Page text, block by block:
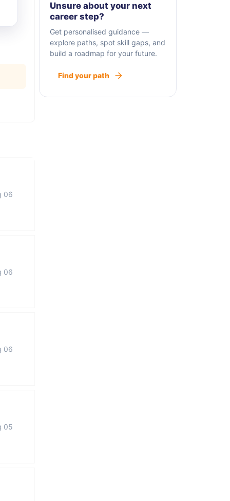
06
06
06
05
Unsure about your next
career step?
Get personalised guidance —
explore paths, spot skill gaps, and
build a roadmap for your future.
Find your path